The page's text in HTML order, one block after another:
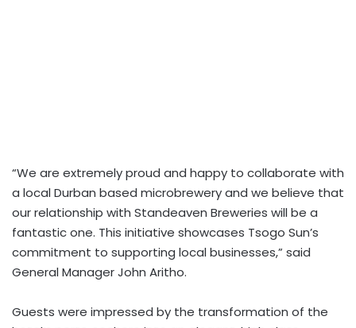
“We are extremely proud and happy to collaborate with
a local Durban based microbrewery and we believe that
our relationship with Standeaven Breweries will be a
fantastic one. This initiative showcases Tsogo Sun’s
commitment to supporting local businesses,” said
General Manager John Aritho.
Guests were impressed by the transformation of the